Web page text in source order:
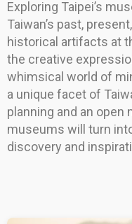
Exploring Taipei’s
Taiwan’s past,
historical artifacts at
the creative
whimsical world of
a unique facet of
planning and an open
museums will turn
discovery and